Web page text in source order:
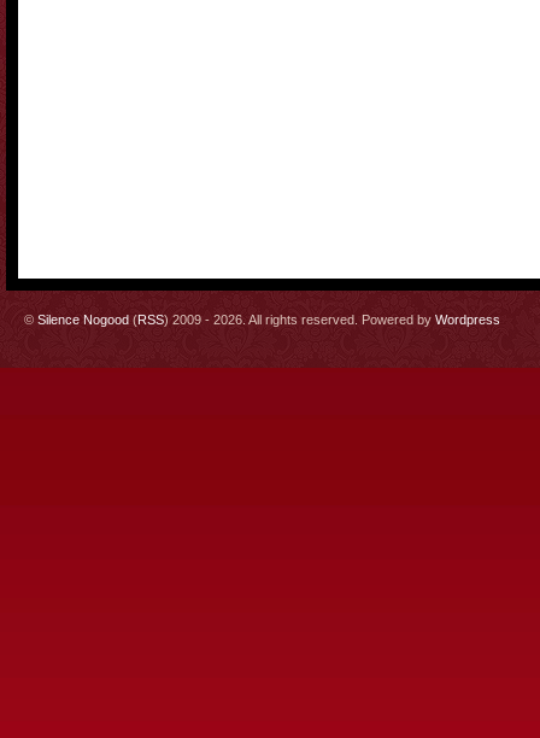
© Silence Nogood (RSS) 2009 - 2026. All rights reserved. Powered by Wordpress